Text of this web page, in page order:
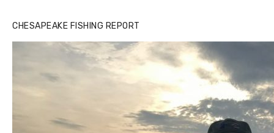
CHESAPEAKE FISHING REPORT